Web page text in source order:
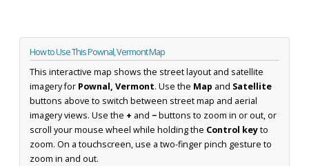
How to Use This Pownal, Vermont Map
This interactive map shows the street layout and satellite
imagery for Pownal, Vermont. Use the Map and Satellite
buttons above to switch between street map and aerial
imagery views. Use the + and −buttons to zoom in or out, or
scroll your mouse wheel while holding the Control keyto
zoom. On a touchscreen, use a two-finger pinch gesture to
zoom in and out.